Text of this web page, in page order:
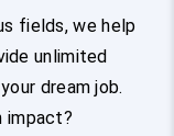
fields, we help
unlimited
dream job.
impact?